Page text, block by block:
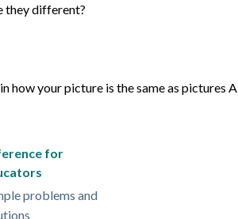
they different?
how your picture is the same as pictures A
for
problems and